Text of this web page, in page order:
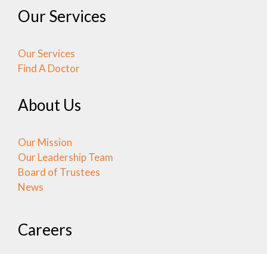
Our Services
Our Services
Find A Doctor
About Us
Our Mission
Our Leadership Team
Board of Trustees
News
Careers